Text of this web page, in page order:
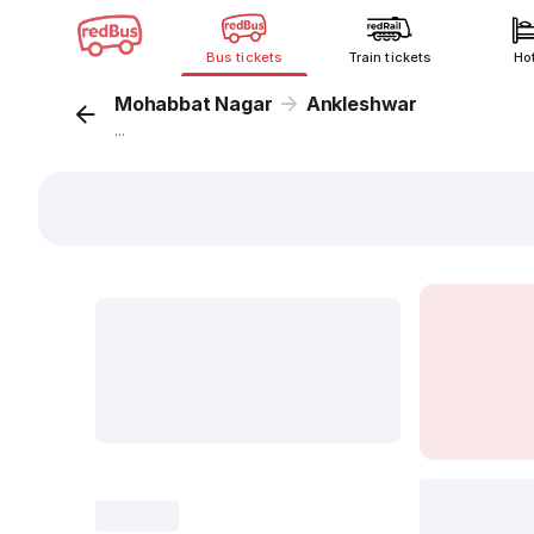
Bus tickets Train tickets
Mohabbat Nagar Ankleshwar
...